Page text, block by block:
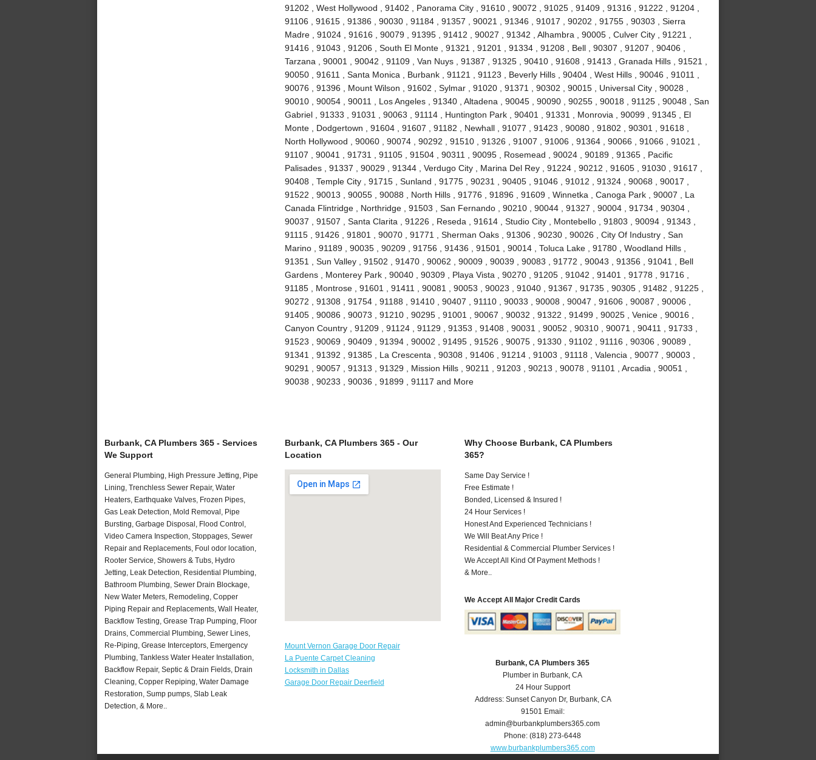
91202 , West Hollywood , 91402 , Panorama City , 91610 , 90072 , 91025 , 91409 , 91316 , 91222 , 91204 ,
91106 , 91615 , 91386 , 90030 , 91184 , 91357 , 90021 , 91346 , 91017 , 90202 , 91755 , 90303 , Sierra
Madre , 91024 , 91616 , 90079 , 91395 , 91412 , 90027 , 91342 , Alhambra , 90005 , Culver City , 91221 ,
91416 , 91043 , 91206 , South El Monte , 91321 , 91201 , 91334 , 91208 , Bell , 90307 , 91207 , 90406 ,
Tarzana , 90001 , 90042 , 91109 , Van Nuys , 91387 , 91325 , 90410 , 91608 , 91413 , Granada Hills , 91521 ,
90050 , 91611 , Santa Monica , Burbank , 91121 , 91123 , Beverly Hills , 90404 , West Hills , 90046 , 91011 ,
90076 , 91396 , Mount Wilson , 91602 , Sylmar , 91020 , 91371 , 90302 , 90015 , Universal City , 90028 ,
90010 , 90054 , 90011 , Los Angeles , 91340 , Altadena , 90045 , 90090 , 90255 , 90018 , 91125 , 90048 , San
Gabriel , 91333 , 91031 , 90063 , 91114 , Huntington Park , 90401 , 91331 , Monrovia , 90099 , 91345 , El
Monte , Dodgertown , 91604 , 91607 , 91182 , Newhall , 91077 , 91423 , 90080 , 91802 , 90301 , 91618 ,
North Hollywood , 90060 , 90074 , 90292 , 91510 , 91326 , 91007 , 91006 , 91364 , 90066 , 91066 , 91021 ,
91107 , 90041 , 91731 , 91105 , 91504 , 90311 , 90095 , Rosemead , 90024 , 90189 , 91365 , Pacific
Palisades , 91337 , 90029 , 91344 , Verdugo City , Marina Del Rey , 91224 , 90212 , 91605 , 91030 , 91617 ,
90408 , Temple City , 91715 , Sunland , 91775 , 90231 , 90405 , 91046 , 91012 , 91324 , 90068 , 90017 ,
91522 , 90013 , 90055 , 90088 , North Hills , 91776 , 91896 , 91609 , Winnetka , Canoga Park , 90007 , La
Canada Flintridge , Northridge , 91503 , San Fernando , 90210 , 90044 , 91327 , 90004 , 91734 , 90304 ,
90037 , 91507 , Santa Clarita , 91226 , Reseda , 91614 , Studio City , Montebello , 91803 , 90094 , 91343 ,
91115 , 91426 , 91801 , 90070 , 91771 , Sherman Oaks , 91306 , 90230 , 90026 , City Of Industry , San
Marino , 91189 , 90035 , 90209 , 91756 , 91436 , 91501 , 90014 , Toluca Lake , 91780 , Woodland Hills ,
91351 , Sun Valley , 91502 , 91470 , 90062 , 90009 , 90039 , 90083 , 91772 , 90043 , 91356 , 91041 , Bell
Gardens , Monterey Park , 90040 , 90309 , Playa Vista , 90270 , 91205 , 91042 , 91401 , 91778 , 91716 ,
91185 , Montrose , 91601 , 91411 , 90081 , 90053 , 90023 , 91040 , 91367 , 91735 , 90305 , 91482 , 91225 ,
90272 , 91308 , 91754 , 91188 , 91410 , 90407 , 91110 , 90033 , 90008 , 90047 , 91606 , 90087 , 90006 ,
91405 , 90086 , 90073 , 91210 , 90295 , 91001 , 90067 , 90032 , 91322 , 91499 , 90025 , Venice , 90016 ,
Canyon Country , 91209 , 91124 , 91129 , 91353 , 91408 , 90031 , 90052 , 90310 , 90071 , 90411 , 91733 ,
91523 , 90069 , 90409 , 91394 , 90002 , 91495 , 91526 , 90075 , 91330 , 91102 , 91116 , 90306 , 90089 ,
91341 , 91392 , 91385 , La Crescenta , 90308 , 91406 , 91214 , 91003 , 91118 , Valencia , 90077 , 90003 ,
90291 , 90057 , 91313 , 91329 , Mission Hills , 90211 , 91203 , 90213 , 90078 , 91101 , Arcadia , 90051 ,
90038 , 90233 , 90036 , 91899 , 91117 and More
Burbank, CA Plumbers 365 - Services
We Support
General Plumbing, High Pressure Jetting, Pipe
Lining, Trenchless Sewer Repair, Water
Heaters, Earthquake Valves, Frozen Pipes,
Gas Leak Detection, Mold Removal, Pipe
Bursting, Garbage Disposal, Flood Control,
Video Camera Inspection, Stoppages, Sewer
Repair and Replacements, Foul odor location,
Rooter Service, Showers & Tubs, Hydro
Jetting, Leak Detection, Residential Plumbing,
Bathroom Plumbing, Sewer Drain Blockage,
New Water Meters, Remodeling, Copper
Piping Repair and Replacements, Wall Heater,
Backflow Testing, Grease Trap Pumping, Floor
Drains, Commercial Plumbing, Sewer Lines,
Re-Piping, Grease Interceptors, Emergency
Plumbing, Tankless Water Heater Installation,
Backflow Repair, Septic & Drain Fields, Drain
Cleaning, Copper Repiping, Water Damage
Restoration, Sump pumps, Slab Leak
Detection, & More..
Burbank, CA Plumbers 365 - Our
Location
Mount Vernon Garage Door Repair
La Puente Carpet Cleaning
Locksmith in Dallas
Garage Door Repair Deerfield
Why Choose Burbank, CA Plumbers
365?
Same Day Service !
Free Estimate !
Bonded, Licensed & Insured !
24 Hour Services !
Honest And Experienced Technicians !
We Will Beat Any Price !
Residential & Commercial Plumber Services !
We Accept All Kind Of Payment Methods !
& More..
We Accept All Major Credit Cards
Burbank, CA Plumbers 365
Plumber in Burbank, CA
24 Hour Support
Address: Sunset Canyon Dr, Burbank, CA
91501 Email:
admin@burbankplumbers365.com
Phone:(818) 273-6448
www.burbankplumbers365.com